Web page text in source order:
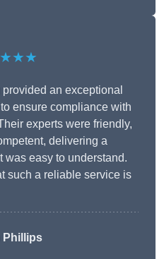
an exceptional
ensure compliance with
experts were friendly,
delivering a
was easy to understand.
such a reliable service is
Phillips